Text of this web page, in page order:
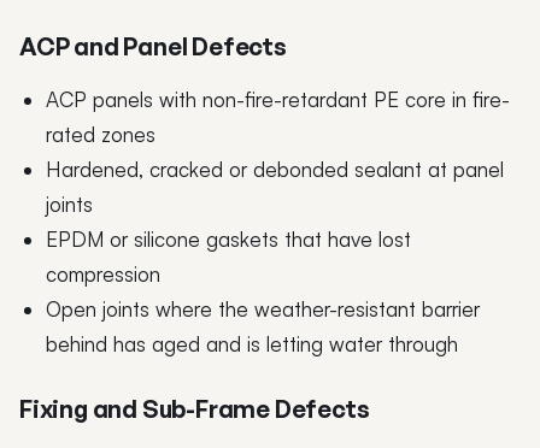
ACP and Panel Defects
ACP panels with non-fire-retardant PE core in fire-
rated zones
Hardened, cracked or debonded sealant at panel
joints
EPDM or silicone gaskets that have lost
compression
Open joints where the weather-resistant barrier
behind has aged and is letting water through
Fixing and Sub-Frame Defects